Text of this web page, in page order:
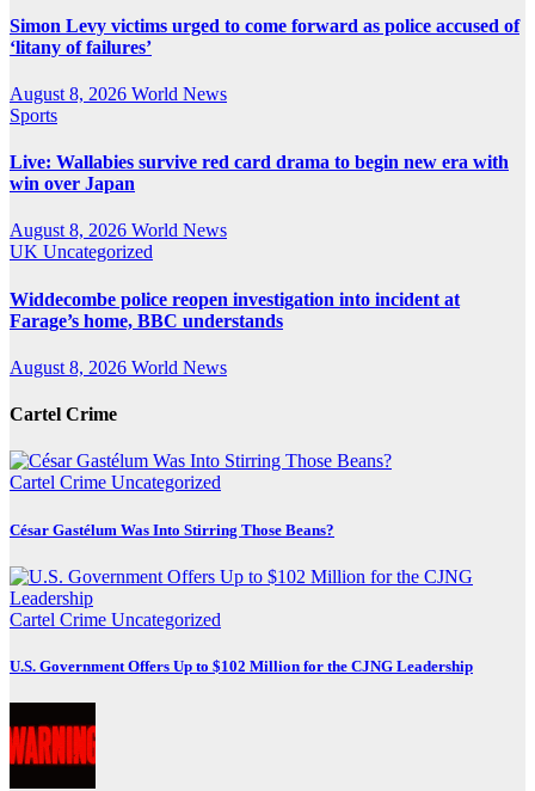
Simon Levy victims urged to come forward as police accused of
‘litany of failures’
August 8, 2026 World News
Sports
Live: Wallabies survive red card drama to begin new era with
win over Japan
August 8, 2026 World News
UK Uncategorized
Widdecombe police reopen investigation into incident at
Farage’s home, BBC understands
August 8, 2026 World News
Cartel Crime
Cartel Crime Uncategorized
César Gastélum Was Into Stirring Those Beans?
Cartel Crime Uncategorized
U.S. Government Offers Up to $102 Million for the CJNG Leadership